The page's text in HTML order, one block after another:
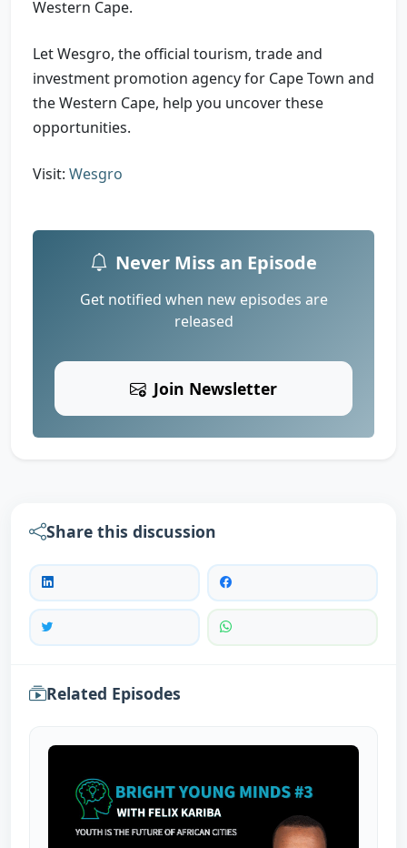
Western Cape.
Let Wesgro, the official tourism, trade and
investment promotion agency for Cape Town and
the Western Cape, help you uncover these
opportunities.
Visit: Wesgro
Never Miss an Episode
Get notified when new episodes are
released
Join Newsletter
Share this discussion
Related Episodes